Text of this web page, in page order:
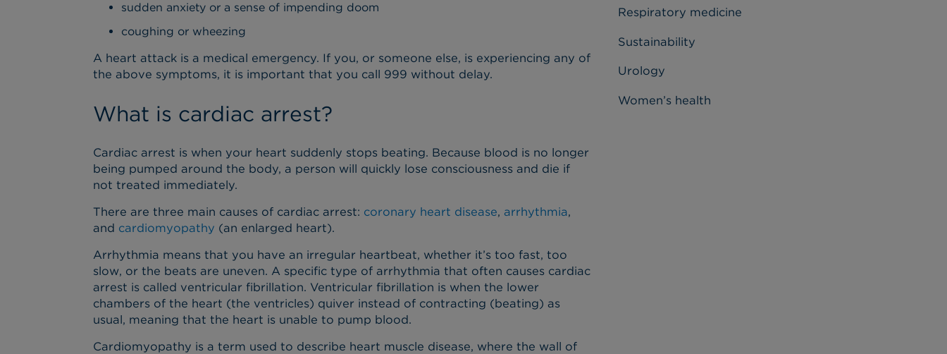
sudden anxiety or a sense of impending doom
coughing or wheezing
A heart attack is a medical emergency. If you, or someone else, is experiencing any of
the above symptoms, it is important that you call 999 without delay.
What is cardiac arrest?
Cardiac arrest is when your heart suddenly stops beating. Because blood is no longer
being pumped around the body, a person will quickly lose consciousness and die if
not treated immediately.
There are three main causes of cardiac arrest: coronary heart disease, arrhythmia,
and cardiomyopathy (an enlarged heart).
Arrhythmia means that you have an irregular heartbeat, whether it’s too fast, too
slow, or the beats are uneven. A specific type of arrhythmia that often causes cardiac
arrest is called ventricular fibrillation. Ventricular fibrillation is when the lower
chambers of the heart (the ventricles) quiver instead of contracting (beating) as
usual, meaning that the heart is unable to pump blood.
Cardiomyopathy is a term used to describe heart muscle disease, where the wall of
Respiratory medicine
Sustainability
Urology
Women’s health